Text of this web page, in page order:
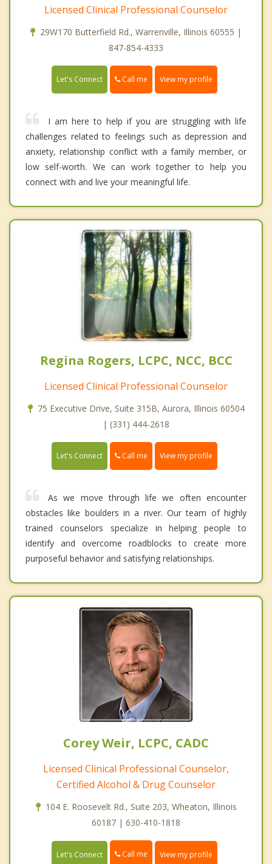
Licensed Clinical Professional Counselor
29W170 Butterfield Rd., Warrenville, Illinois 60555 |
847-854-4333
Let's Connect Call me View my profile
I am here to help if you are struggling with life
challenges related to feelings such as depression and
anxiety, relationship conflict with a family member, or
low self-worth. We can work together to help you
connect with and live your meaningful life.
Regina Rogers, LCPC, NCC, BCC
Licensed Clinical Professional Counselor
75 Executive Drive, Suite 315B, Aurora, Illinois 60504
| (331) 444-2618
Let's Connect Call me View my profile
As we move through life we often encounter
obstacles like boulders in a river. Our team of highly
trained counselors specialize in helping people to
identify and overcome roadblocks to create more
purposeful behavior and satisfying relationships.
Corey Weir, LCPC, CADC
Licensed Clinical Professional Counselor,
Certified Alcohol & Drug Counselor
104 E. Roosevelt Rd., Suite 203, Wheaton, Illinois
60187 | 630-410-1818
Let's Connect Call me View my profile